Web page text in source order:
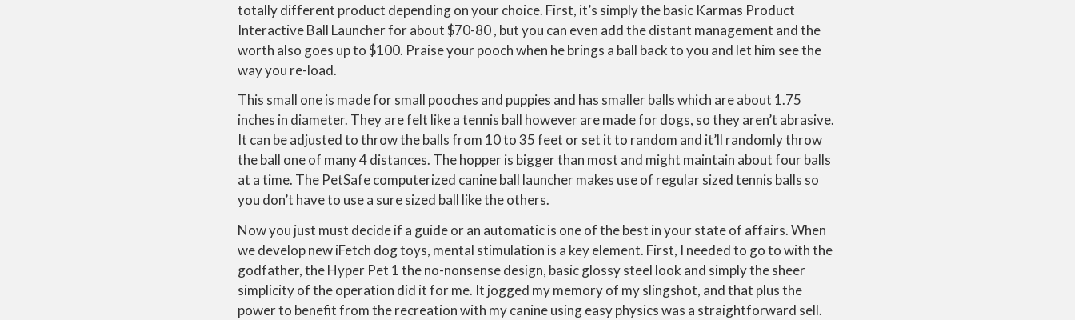
totally different product depending on your choice. First, it’s simply the basic Karmas Product
Interactive Ball Launcher for about $70-80 , but you can even add the distant management and the
worth also goes up to $100. Praise your pooch when he brings a ball back to you and let him see the
way you re-load.
This small one is made for small pooches and puppies and has smaller balls which are about 1.75
inches in diameter. They are felt like a tennis ball however are made for dogs, so they aren’t abrasive.
It can be adjusted to throw the balls from 10 to 35 feet or set it to random and it’ll randomly throw
the ball one of many 4 distances. The hopper is bigger than most and might maintain about four balls
at a time. The PetSafe computerized canine ball launcher makes use of regular sized tennis balls so
you don’t have to use a sure sized ball like the others.
Now you just must decide if a guide or an automatic is one of the best in your state of affairs. When
we develop new iFetch dog toys, mental stimulation is a key element. First, I needed to go to with the
godfather, the Hyper Pet 1 the no-nonsense design, basic glossy steel look and simply the sheer
simplicity of the operation did it for me. It jogged my memory of my slingshot, and that plus the
power to benefit from the recreation with my canine using easy physics was a straightforward sell.